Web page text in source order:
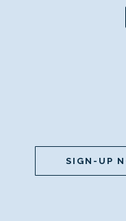
SIGN-UP